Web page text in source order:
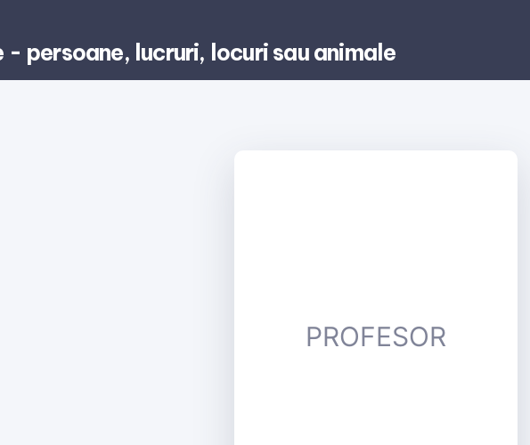
persoane, lucruri, locuri sau animale
PROFESOR